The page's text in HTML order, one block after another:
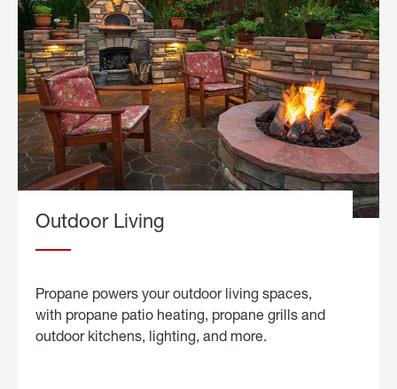
Outdoor Living
Propane powers your outdoor living spaces,
with propane patio heating, propane grills and
outdoor kitchens, lighting, and more.